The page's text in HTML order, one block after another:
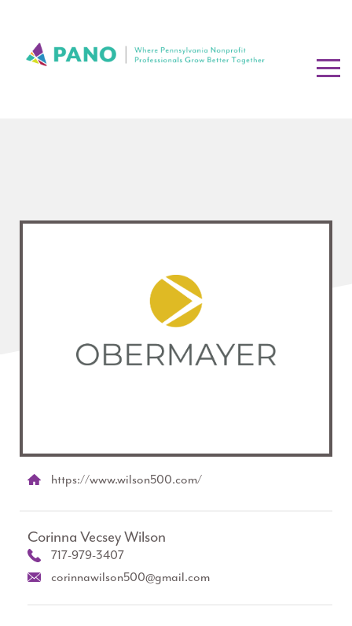
https://www.wilson500.com/
Corinna Vecsey Wilson
717-979-3407
corinnawilson500@gmail.com